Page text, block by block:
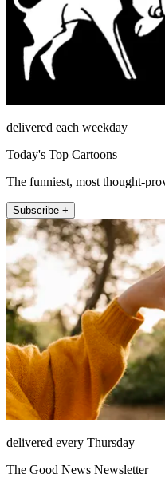
delivered each weekday
Today's Top Cartoons
The funniest, most thought-
Subscribe +
delivered every Thursday
The Good News Newsletter